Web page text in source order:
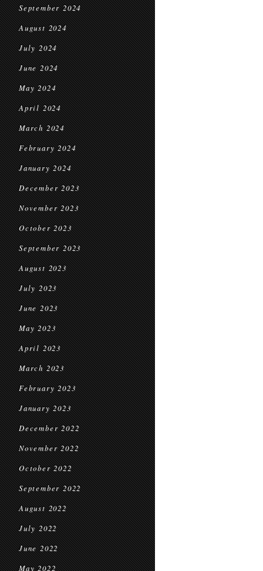
September 2024
August 2024
July 2024
June 2024
May 2024
April 2024
March 2024
February 2024
January 2024
December 2023
November 2023
October 2023
September 2023
August 2023
July 2023
June 2023
May 2023
April 2023
March 2023
February 2023
January 2023
December 2022
November 2022
October 2022
September 2022
August 2022
July 2022
June 2022
May 2022